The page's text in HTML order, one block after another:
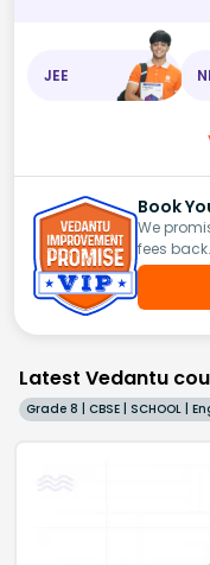
JEE
Book
We
fees back.
Latest Vedantu
Grade 8 | CBSE | SCHOOL |